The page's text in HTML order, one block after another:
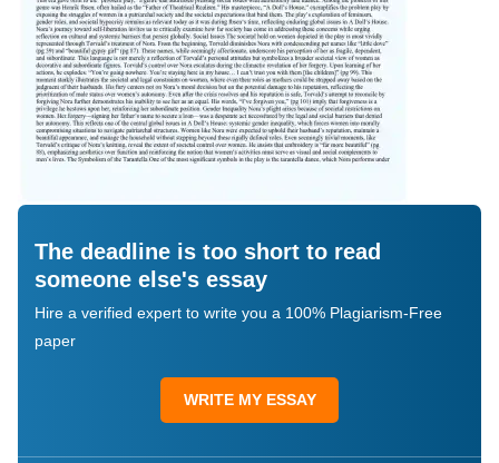
The deadline is too short to read
someone else's essay
Hire a verified expert to write you a 100% Plagiarism-Free
paper
WRITE MY ESSAY